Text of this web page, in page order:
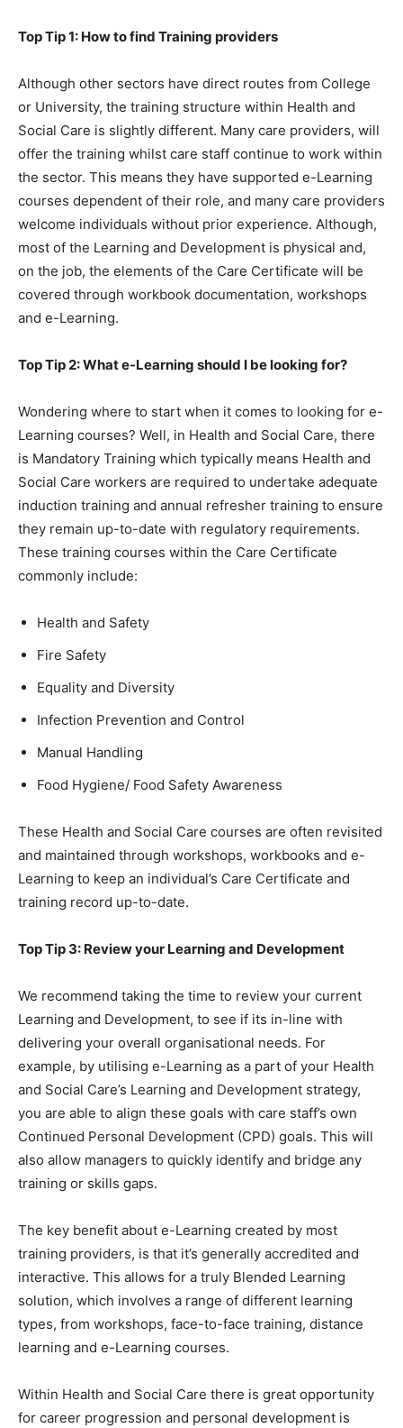
Top Tip 1: How to find Training providers
Although other sectors have direct routes from College
or University, the training structure within Health and
Social Care is slightly different. Many care providers, will
offer the training whilst care staff continue to work within
the sector. This means they have supported e-Learning
courses dependent of their role, and many care providers
welcome individuals without prior experience. Although,
most of the Learning and Development is physical and,
on the job, the elements of the Care Certificate will be
covered through workbook documentation, workshops
and e-Learning.
Top Tip 2: What e-Learning should I be looking for?
Wondering where to start when it comes to looking for e-
Learning courses? Well, in Health and Social Care, there
is Mandatory Training which typically means Health and
Social Care workers are required to undertake adequate
induction training and annual refresher training to ensure
they remain up-to-date with regulatory requirements.
These training courses within the Care Certificate
commonly include:
Health and Safety
Fire Safety
Equality and Diversity
Infection Prevention and Control
Manual Handling
Food Hygiene/ Food Safety Awareness
These Health and Social Care courses are often revisited
and maintained through workshops, workbooks and e-
Learning to keep an individual’s Care Certificate and
training record up-to-date.
Top Tip 3: Review your Learning and Development
We recommend taking the time to review your current
Learning and Development, to see if its in-line with
delivering your overall organisational needs. For
example, by utilising e-Learning as a part of your Health
and Social Care’s Learning and Development strategy,
you are able to align these goals with care staff’s own
Continued Personal Development (CPD) goals. This will
also allow managers to quickly identify and bridge any
training or skills gaps.
The key benefit about e-Learning created by most
training providers, is that it’s generally accredited and
interactive. This allows for a truly Blended Learning
solution, which involves a range of different learning
types, from workshops, face-to-face training, distance
learning and e-Learning courses.
Within Health and Social Care there is great opportunity
for career progression and personal development is